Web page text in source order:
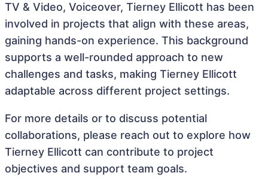
TV & Video, Voiceover, Tierney Ellicott has been
involved in projects that align with these areas,
gaining hands-on experience. This background
supports a well-rounded approach to new
challenges and tasks, making Tierney Ellicott
adaptable across different project settings.
For more details or to discuss potential
collaborations, please reach out to explore how
Tierney Ellicott can contribute to project
objectives and support team goals.